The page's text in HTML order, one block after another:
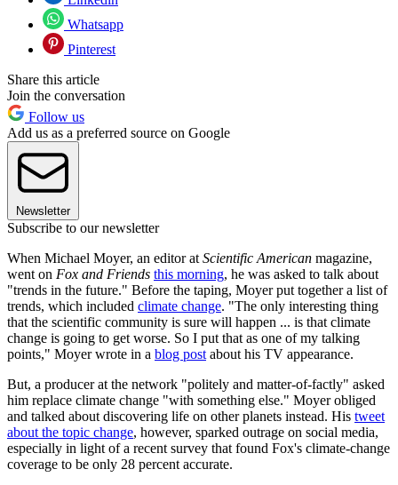
Whatsapp
Pinterest
Share this article
Join the conversation
Follow us
Add us as a preferred source on Google
Newsletter
Subscribe to our newsletter
When Michael Moyer, an editor at Scientific American magazine,
went on Fox and Friends this morning, he was asked to talk about
"trends in the future." Before the taping, Moyer put together a list of
trends, which included climate change. "The only interesting thing
that the scientific community is sure will happen ... is that climate
change is going to get worse. So I put that as one of my talking
points," Moyer wrote in a blog post about his TV appearance.
But, a producer at the network "politely and matter-of-factly" asked
him replace climate change "with something else." Moyer obliged
and talked about discovering life on other planets instead. His tweet
about the topic change, however, sparked outrage on social media,
especially in light of a recent survey that found Fox's climate-change
coverage to be only 28 percent accurate.